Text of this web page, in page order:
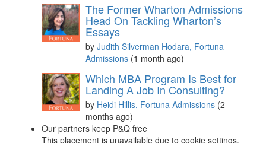
The Former Wharton Admissions
Head On Tackling Wharton’s
Essays
by Judith Silverman Hodara, Fortuna
Admissions (1 month ago)
Which MBA Program Is Best for
Landing A Job In Consulting?
by Heidi Hillis, Fortuna Admissions (2
months ago)
Our partners keep P&Q free
This placement is unavailable due to cookie settings.